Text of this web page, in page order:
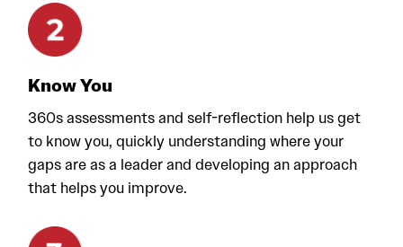
Know You
360s assessments and self-reflection help us get
to know you, quickly understanding where your
gaps are as a leader and developing an approach
that helps you improve.